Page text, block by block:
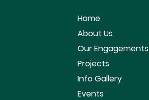
Home
About Us
Our Engagements
Projects
Info Gallery
Events